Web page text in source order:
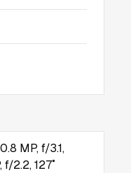
MP, f/3.1,
2.2, 127˚